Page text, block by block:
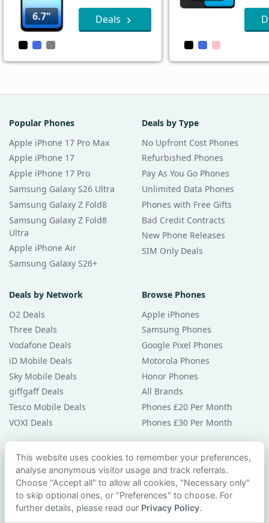
6.7" Deals
Popular Phones
Apple iPhone 17 Pro Max
Apple iPhone 17
Apple iPhone 17 Pro
Samsung Galaxy S26 Ultra
Samsung Galaxy Z Fold8
Samsung Galaxy Z Fold8
Ultra
Apple iPhone Air
Samsung Galaxy S26+
Deals by Type
No Upfront Cost Phones
Refurbished Phones
Pay As You Go Phones
Unlimited Data Phones
Phones with Free Gifts
Bad Credit Contracts
New Phone Releases
SIM Only Deals
Deals by Network
O2 Deals
Three Deals
Vodafone Deals
iD Mobile Deals
Sky Mobile Deals
giffgaff Deals
Tesco Mobile Deals
VOXI Deals
Browse Phones
Apple iPhones
Samsung Phones
Google Pixel Phones
Motorola Phones
Honor Phones
All Brands
Phones £20 Per Month
Phones £30 Per Month
Guides & Help
Compare Phones
Phone Buying Guides
PAC Code Guide
This website uses cookies to remember your preferences,
analyse anonymous visitor usage and track referrals.
Choose "Accept all" to allow all cookies, "Necessary only"
to skip optional ones, or "Preferences" to choose. For
further details, please read our Privacy Policy.